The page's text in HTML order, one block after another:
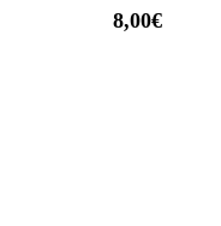
8,00€